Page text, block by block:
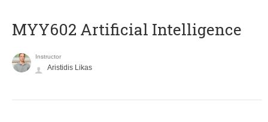
MYY602 Artificial Intelligence
Instructor
Aristidis Likas